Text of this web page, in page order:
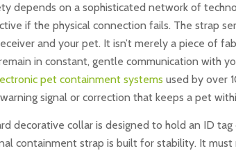
depends on a sophisticated network of
if the physical connection fails. The strap
and your pet. It isn’t merely a piece of
in constant, gentle communication with
pet containment systems used by over
signal or correction that keeps a pet
decorative collar is designed to hold an ID
containment strap is built for stability. It